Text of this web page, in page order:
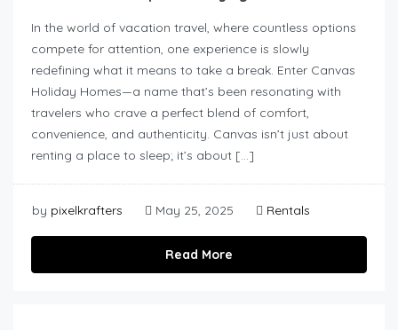
In the world of vacation travel, where countless options
compete for attention, one experience is slowly
redefining what it means to take a break. Enter Canvas
Holiday Homes—a name that’s been resonating with
travelers who crave a perfect blend of comfort,
convenience, and authenticity. Canvas isn’t just about
renting a place to sleep; it’s about […]
by pixelkrafters May 25, 2025 Rentals
Read More